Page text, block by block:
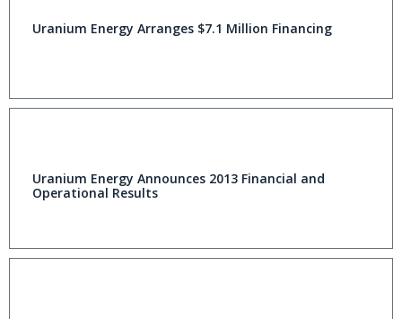
Uranium Energy Arranges $7.1 Million Financing
Uranium Energy Announces 2013 Financial and
Operational Results